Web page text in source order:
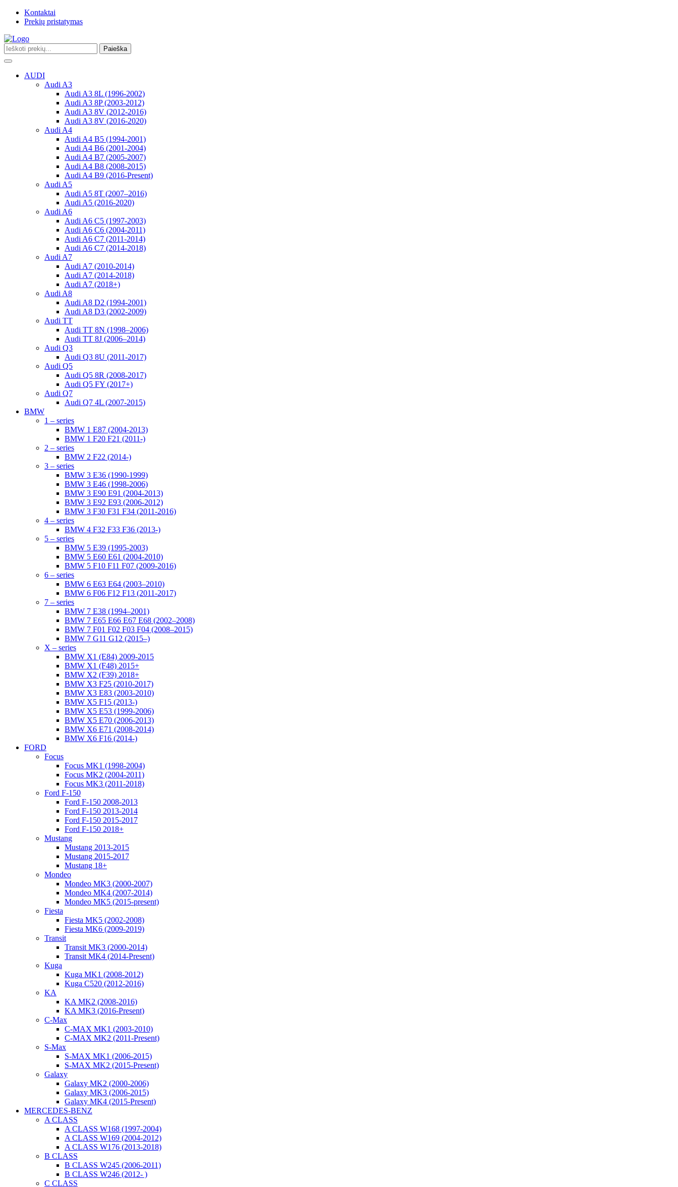
Kontaktai
Prekių pristatymas
Paieška
Toggle
navigation
AUDI
Audi A3
Audi A3 8L (1996-2002)
Audi A3 8P (2003-2012)
Audi A3 8V (2012-2016)
Audi A3 8V (2016-2020)
Audi A4
Audi A4 B5 (1994-2001)
Audi A4 B6 (2001-2004)
Audi A4 B7 (2005-2007)
Audi A4 B8 (2008-2015)
Audi A4 B9 (2016-Present)
Audi A5
Audi A5 8T (2007–2016)
Audi A5 (2016-2020)
Audi A6
Audi A6 C5 (1997-2003)
Audi A6 C6 (2004-2011)
Audi A6 C7 (2011-2014)
Audi A6 C7 (2014-2018)
Audi A7
Audi A7 (2010-2014)
Audi A7 (2014-2018)
Audi A7 (2018+)
Audi A8
Audi A8 D2 (1994-2001)
Audi A8 D3 (2002-2009)
Audi TT
Audi TT 8N (1998–2006)
Audi TT 8J (2006–2014)
Audi Q3
Audi Q3 8U (2011-2017)
Audi Q5
Audi Q5 8R (2008-2017)
Audi Q5 FY (2017+)
Audi Q7
Audi Q7 4L (2007-2015)
BMW
1 – series
BMW 1 E87 (2004-2013)
BMW 1 F20 F21 (2011-)
2 – series
BMW 2 F22 (2014-)
3 – series
BMW 3 E36 (1990-1999)
BMW 3 E46 (1998-2006)
BMW 3 E90 E91 (2004-2013)
BMW 3 E92 E93 (2006-2012)
BMW 3 F30 F31 F34 (2011-2016)
4 – series
BMW 4 F32 F33 F36 (2013-)
5 – series
BMW 5 E39 (1995-2003)
BMW 5 E60 E61 (2004-2010)
BMW 5 F10 F11 F07 (2009-2016)
6 – series
BMW 6 E63 E64 (2003–2010)
BMW 6 F06 F12 F13 (2011-2017)
7 – series
BMW 7 E38 (1994–2001)
BMW 7 E65 E66 E67 E68 (2002–2008)
BMW 7 F01 F02 F03 F04 (2008–2015)
BMW 7 G11 G12 (2015–)
X – series
BMW X1 (E84) 2009-2015
BMW X1 (F48) 2015+
BMW X2 (F39) 2018+
BMW X3 F25 (2010-2017)
BMW X3 E83 (2003-2010)
BMW X5 F15 (2013-)
BMW X5 E53 (1999-2006)
BMW X5 E70 (2006-2013)
BMW X6 E71 (2008-2014)
BMW X6 F16 (2014-)
FORD
Focus
Focus MK1 (1998-2004)
Focus MK2 (2004-2011)
Focus MK3 (2011-2018)
Ford F-150
Ford F-150 2008-2013
Ford F-150 2013-2014
Ford F-150 2015-2017
Ford F-150 2018+
Mustang
Mustang 2013-2015
Mustang 2015-2017
Mustang 18+
Mondeo
Mondeo MK3 (2000-2007)
Mondeo MK4 (2007-2014)
Mondeo MK5 (2015-present)
Fiesta
Fiesta MK5 (2002-2008)
Fiesta MK6 (2009-2019)
Transit
Transit MK3 (2000-2014)
Transit MK4 (2014-Present)
Kuga
Kuga MK1 (2008-2012)
Kuga C520 (2012-2016)
KA
KA MK2 (2008-2016)
KA MK3 (2016-Present)
C-Max
C-MAX MK1 (2003-2010)
C-MAX MK2 (2011-Present)
S-Max
S-MAX MK1 (2006-2015)
S-MAX MK2 (2015-Present)
Galaxy
Galaxy MK2 (2000-2006)
Galaxy MK3 (2006-2015)
Galaxy MK4 (2015-Present)
MERCEDES-BENZ
A CLASS
A CLASS W168 (1997-2004)
A CLASS W169 (2004-2012)
A CLASS W176 (2013-2018)
B CLASS
B CLASS W245 (2006-2011)
B CLASS W246 (2012- )
C CLASS